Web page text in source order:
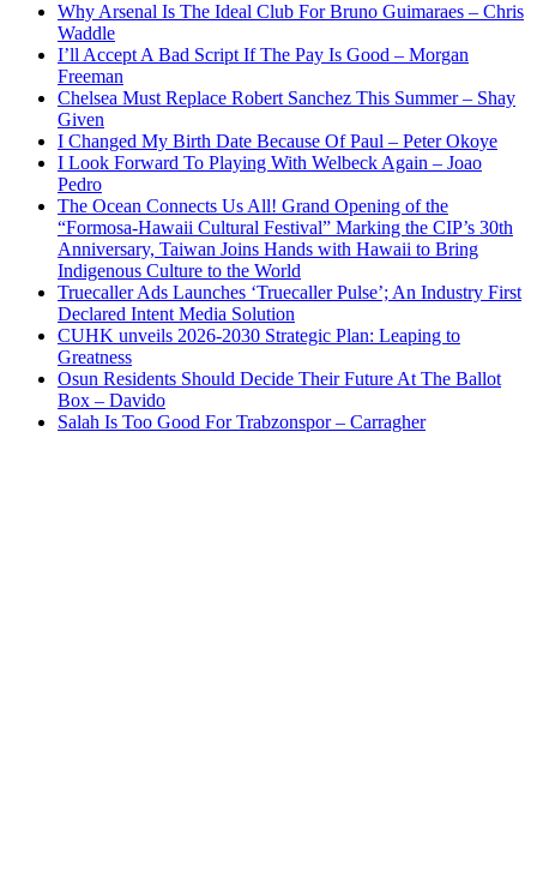
Why Arsenal Is The Ideal Club For Bruno Guimaraes – Chris
Waddle
I’ll Accept A Bad Script If The Pay Is Good – Morgan
Freeman
Chelsea Must Replace Robert Sanchez This Summer – Shay
Given
I Changed My Birth Date Because Of Paul – Peter Okoye
I Look Forward To Playing With Welbeck Again – Joao
Pedro
The Ocean Connects Us All! Grand Opening of the
“Formosa-Hawaii Cultural Festival” Marking the CIP’s 30th
Anniversary, Taiwan Joins Hands with Hawaii to Bring
Indigenous Culture to the World
Truecaller Ads Launches ‘Truecaller Pulse’; An Industry First
Declared Intent Media Solution
CUHK unveils 2026-2030 Strategic Plan: Leaping to
Greatness
Osun Residents Should Decide Their Future At The Ballot
Box – Davido
Salah Is Too Good For Trabzonspor – Carragher